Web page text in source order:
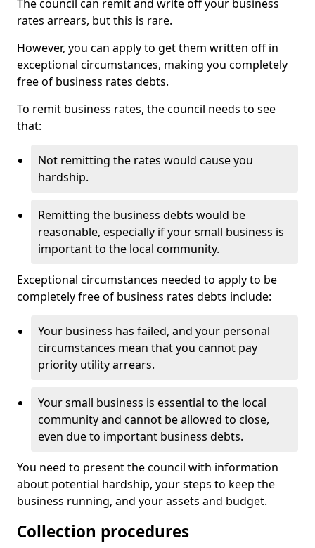
The council can remit and write off your business
rates arrears, but this is rare.
However, you can apply to get them written off in
exceptional circumstances, making you completely
free of business rates debts.
To remit business rates, the council needs to see
that:
Not remitting the rates would cause you
hardship.
Remitting the business debts would be
reasonable, especially if your small business is
important to the local community.
Exceptional circumstances needed to apply to be
completely free of business rates debts include:
Your business has failed, and your personal
circumstances mean that you cannot pay
priority utility arrears.
Your small business is essential to the local
community and cannot be allowed to close,
even due to important business debts.
You need to present the council with information
about potential hardship, your steps to keep the
business running, and your assets and budget.
Collection procedures